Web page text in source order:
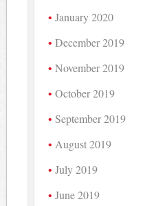
January 2020
December 2019
November 2019
October 2019
September 2019
August 2019
July 2019
June 2019